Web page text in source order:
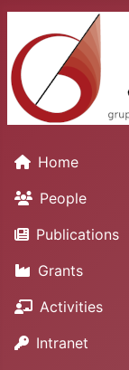
Home
People
Publications
Grants
Activities
Intranet